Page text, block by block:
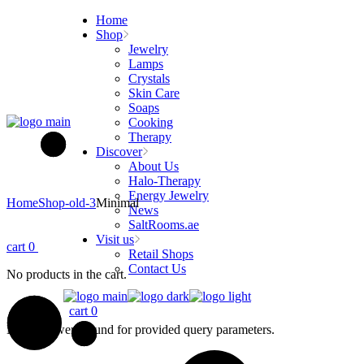
Home
Shop
Jewelry
Lamps
Crystals
Skin Care
Soaps
Cooking
Therapy
Discover
About Us
Halo-Therapy
Energy Jewelry
News
SaltRooms.ae
Visit us
Retail Shops
Contact Us
cart 0
cart 0
No products in the cart.
HomeShop-old-3Minimal
No posts were found for provided query parameters.